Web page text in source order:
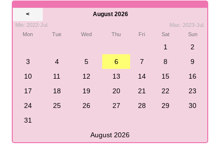
< August 2026
Min: 2022-Jul.
Max: 2023-Jul.
Mon
Tue Wed Thu Fri Sat Sun
1
2
3
4 5 6 7 8
9
10
11 12 13 14 15
16
17
18 19 20 21 22
23
24
25 26 27 28 29
30
31
August 2026